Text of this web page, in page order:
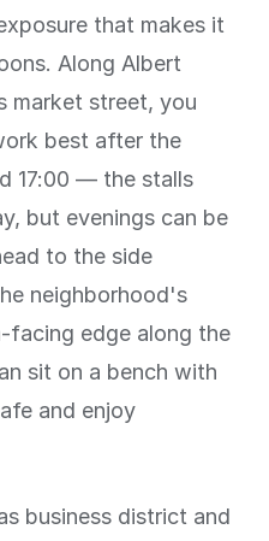
that makes it
Along Albert
market street, you
best after the
17:00 — the stalls
but evenings can be
to the side
neighborhood's
facing edge along the
sit on a bench with
and enjoy
business district and